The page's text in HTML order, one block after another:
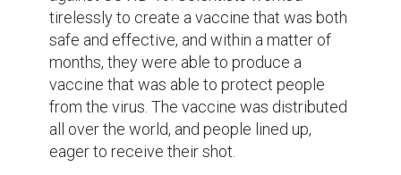
been a game changer in the fight against
COVID-19. With more and more people
getting vaccinated, the number of new
cases has dropped dramatically, and life is
slowly starting to return to normal. People
are able to gather with their loved ones
again, businesses are reopening, and travel